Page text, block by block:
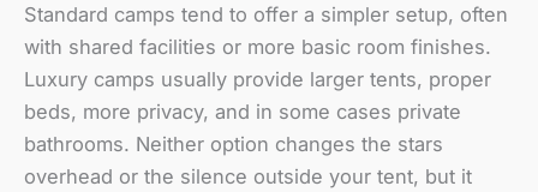
Standard camps tend to offer a simpler setup, often
with shared facilities or more basic room finishes.
Luxury camps usually provide larger tents, proper
beds, more privacy, and in some cases private
bathrooms. Neither option changes the stars
overhead or the silence outside your tent, but it